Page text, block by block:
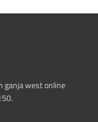
ganja west online